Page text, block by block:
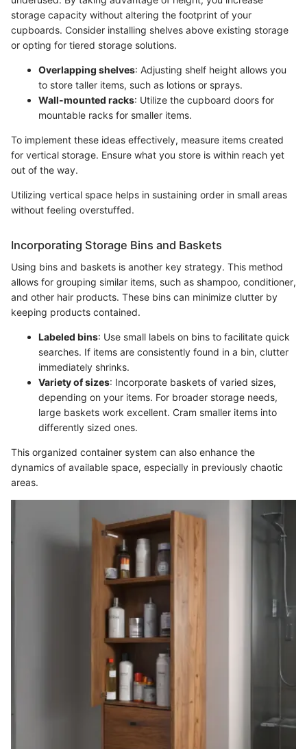
storage capacity without altering the footprint of your
cupboards. Consider installing shelves above existing storage
or opting for tiered storage solutions.
Overlapping shelves: Adjusting shelf height allows you
to store taller items, such as lotions or sprays.
Wall-mounted racks: Utilize the cupboard doors for
mountable racks for smaller items.
To implement these ideas effectively, measure items created
for vertical storage. Ensure what you store is within reach yet
out of the way.
Utilizing vertical space helps in sustaining order in small areas
without feeling overstuffed.
Incorporating Storage Bins and Baskets
Using bins and baskets is another key strategy. This method
allows for grouping similar items, such as shampoo, conditioner,
and other hair products. These bins can minimize clutter by
keeping products contained.
Labeled bins: Use small labels on bins to facilitate quick
searches. If items are consistently found in a bin, clutter
immediately shrinks.
Variety of sizes: Incorporate baskets of varied sizes,
depending on your items. For broader storage needs,
large baskets work excellent. Cram smaller items into
differently sized ones.
This organized container system can also enhance the
dynamics of available space, especially in previously chaotic
areas.